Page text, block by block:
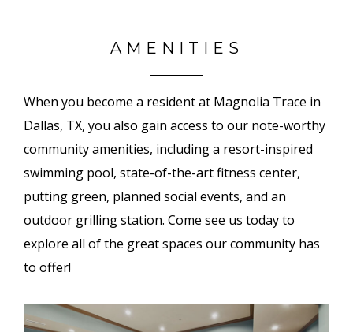
AMENITIES
When you become a resident at Magnolia Trace in
Dallas, TX, you also gain access to our note-worthy
community amenities, including a resort-inspired
swimming pool, state-of-the-art fitness center,
putting green, planned social events, and an
outdoor grilling station. Come see us today to
explore all of the great spaces our community has
to offer!